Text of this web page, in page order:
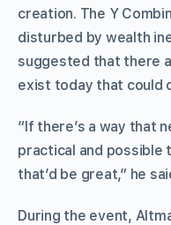
creation. The Y
disturbed by wealth
suggested that there
exist today that could
“If there’s a way that
practical and possible
that’d be great,” he
During the event,